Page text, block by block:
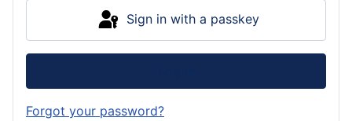
Sign in with a passkey
Forgot your password?